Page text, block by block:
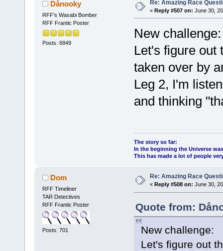
Dånooky
RFF's Wasabi Bomber
RFF Frantic Poster
Posts: 6849
Re: Amazing Race
« Reply #507 on: June 30,
New challenge:
Let's figure out
taken over by
Leg 2, I'm
and thinking
The story so far:
In the beginning the Universe
This has made a lot of people
Dom
RFF Timeliner
TAR Detectives
RFF Frantic Poster
Posts: 701
Re: Amazing Race
« Reply #508 on: June 30,
Quote from:
New challenge:
Let's figure out